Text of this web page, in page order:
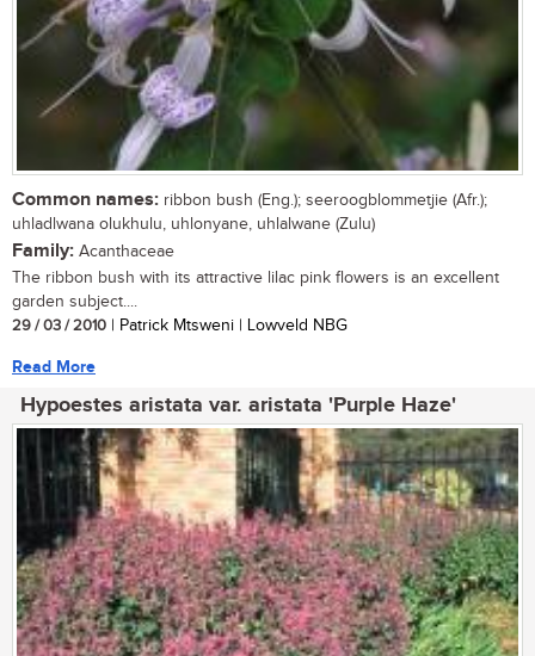
Common names: ribbon bush (Eng.); seeroogblommetjie (Afr.);
uhladlwana olukhulu, uhlonyane, uhlalwane (Zulu)
Family: Acanthaceae
The ribbon bush with its attractive lilac pink flowers is an excellent
garden subject....
29 / 03 / 2010 | Patrick Mtsweni | Lowveld NBG
Read More
Hypoestes aristata var. aristata 'Purple Haze'